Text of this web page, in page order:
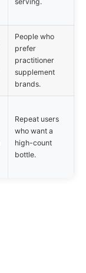
People who
prefer
practitioner
supplement
brands.
Repeat users
who want a
high-count
bottle.